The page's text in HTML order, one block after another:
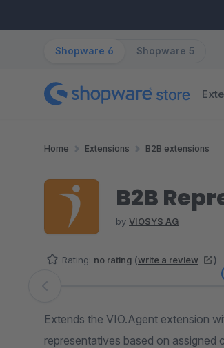
Shopware 6 Shopware 5
Home Extensions B2B extensions
B2B
by VIOSYS AG
Rating: no rating (write a review )
Skip image gallery
Extends the VIO.Agent extension
representatives based on assigned